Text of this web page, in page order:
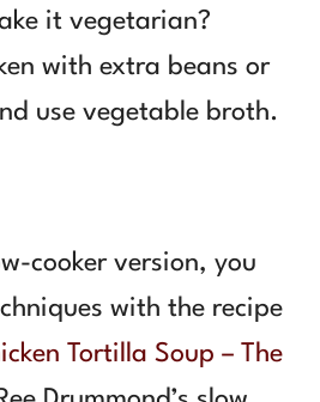
it vegetarian?
with extra beans or
use vegetable broth.
cooker version, you
with the recipe
Tortilla Soup – The